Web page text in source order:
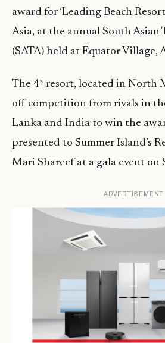
award for ‘Leading Beach
Asia, at the annual South Asian
(SATA) held at Equator Village,
The 4* resort, located in North
off competition from rivals in
Lanka and India to win the
presented to Summer Island’s
Mari Shareef at a gala event on
ADVERTISEMENT